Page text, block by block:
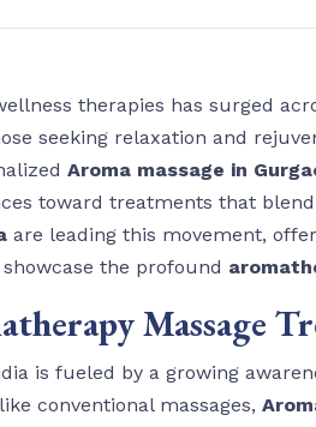
therapies has surged
seeking relaxation and
Aroma massage in
toward treatments that
are leading this movement,
the profound
Massage
is fueled by a growing
conventional massages,